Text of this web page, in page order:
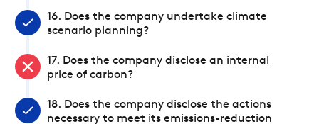
16. Does the company undertake climate
scenario planning?
17. Does the company disclose an internal
price of carbon?
18. Does the company disclose the actions
necessary to meet its emissions-reduction